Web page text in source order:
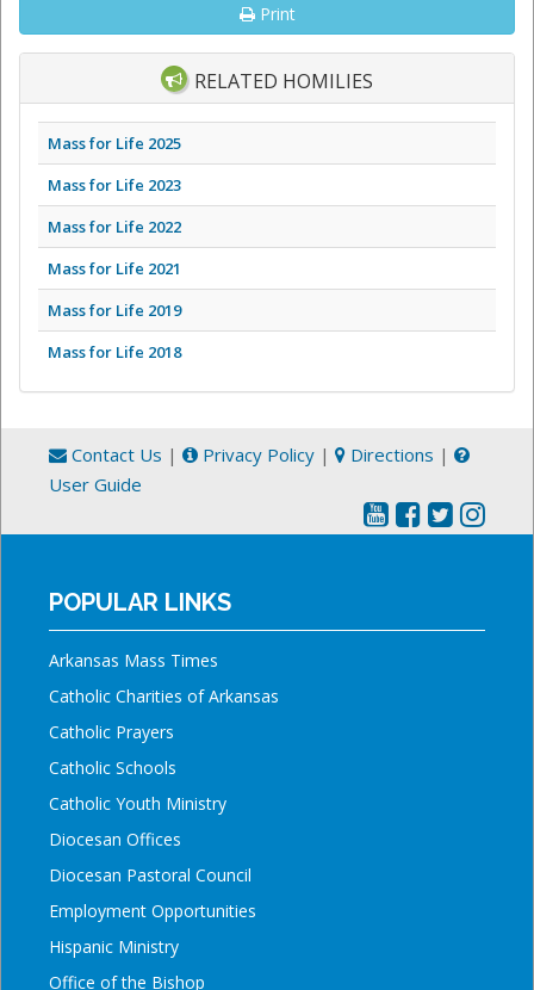
Print
RELATED HOMILIES
Mass for Life 2025
Mass for Life 2023
Mass for Life 2022
Mass for Life 2021
Mass for Life 2019
Mass for Life 2018
Contact Us | Privacy Policy | Directions |
User Guide
POPULAR LINKS
Arkansas Mass Times
Catholic Charities of Arkansas
Catholic Prayers
Catholic Schools
Catholic Youth Ministry
Diocesan Offices
Diocesan Pastoral Council
Employment Opportunities
Hispanic Ministry
Office of the Bishop